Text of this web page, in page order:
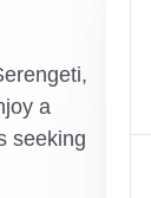
a
seeking